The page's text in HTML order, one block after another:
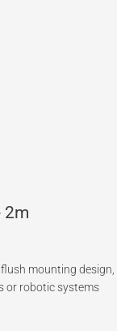
2m
mounting design,
or robotic systems